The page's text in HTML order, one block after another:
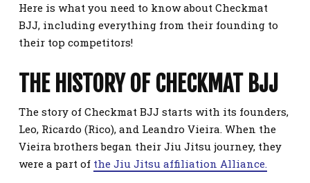
Here is what you need to know about Checkmat
BJJ, including everything from their founding to
their top competitors!
THE HISTORY OF CHECKMAT BJJ
The story of Checkmat BJJ starts with its founders,
Leo, Ricardo (Rico), and Leandro Vieira. When the
Vieira brothers began their Jiu Jitsu journey, they
were a part of the Jiu Jitsu affiliation Alliance.